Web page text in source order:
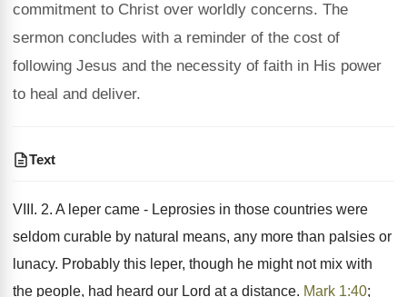
commitment to Christ over worldly concerns. The
sermon concludes with a reminder of the cost of
following Jesus and the necessity of faith in His power
to heal and deliver.
Text
VIII. 2. A leper came - Leprosies in those countries were
seldom curable by natural means, any more than palsies or
lunacy. Probably this leper, though he might not mix with
the people, had heard our Lord at a distance. Mark 1:40;